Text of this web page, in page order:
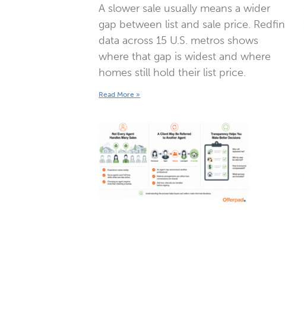
A slower sale usually means a wider
gap between list and sale price. Redfin
data across 15 U.S. metros shows
where that gap is widest and where
homes still hold their list price.
Read More »